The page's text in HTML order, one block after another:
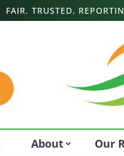
FAIR. TRUSTED.
About Our